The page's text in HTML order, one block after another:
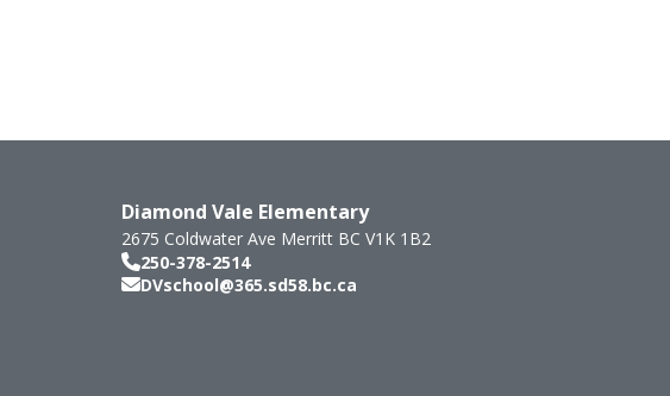
Diamond Vale Elementary
2675 Coldwater Ave Merritt BC V1K 1B2
250-378-2514
DVschool@365.sd58.bc.ca